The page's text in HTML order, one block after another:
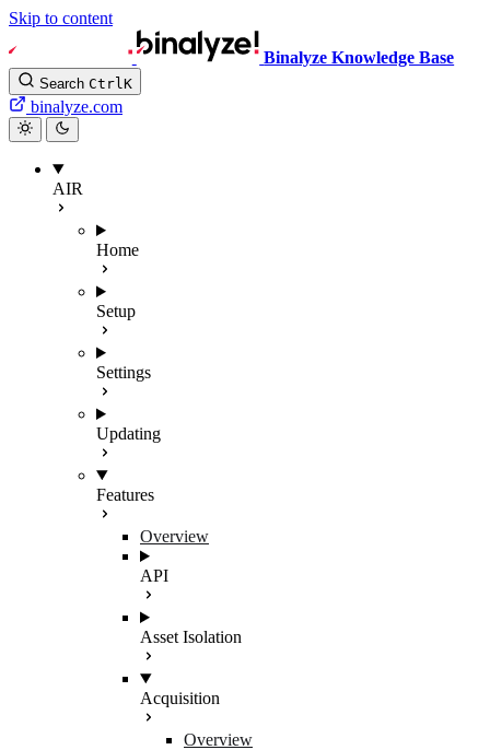
Skip to content
Binalyze Knowledge Base
Search CtrlK
binalyze.com
AIR
Home
Setup
Settings
Updating
Features
Overview
API
Asset Isolation
Acquisition
Overview